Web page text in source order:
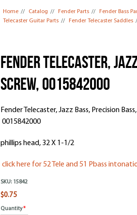
Home // Catalog // Fender Parts // Fender Bass
Telecaster Guitar Parts // Fender Telecaster Saddles
Fender Telecaster,
Screw, 0015842000
Fender Telecaster, Jazz Bass, Precision
0015842000
phillips head, 32 X 1-1/2
click here for 52 Tele and 51 Pbass
SKU: 15842
$0.75
Quantity*